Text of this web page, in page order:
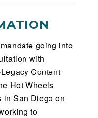
going into
with
Content
Hot Wheels
in San Diego on
to